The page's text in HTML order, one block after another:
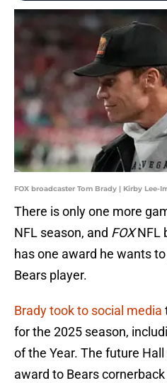
FOX broadcaster Tom Brady | Kirby Lee-
There is only one more
NFL season, and FOXNFL
has one award he wants
Bears player.
Brady took to social media
for the 2025 season,
of the Year. The future
award to Bears